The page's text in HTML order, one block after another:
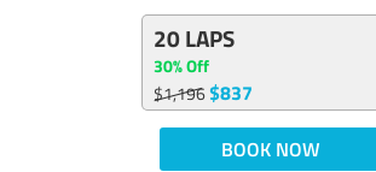
20 LAPS
30% Off
$1,196$837
BOOK NOW